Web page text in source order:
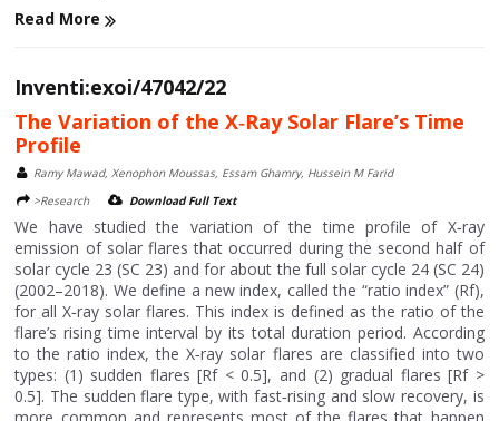
Read More
Inventi:exoi/47042/22
The Variation of the X‐Ray Solar Flare’s Time
Profile
Ramy Mawad, Xenophon Moussas, Essam Ghamry, Hussein M Farid
>Research
Download Full Text
We have studied the variation of the time profile of X‐ray
emission of solar flares that occurred during the second half of
solar cycle 23 (SC 23) and for about the full solar cycle 24 (SC 24)
(2002–2018). We define a new index, called the “ratio index” (Rf),
for all X‐ray solar flares. This index is defined as the ratio of the
flare’s rising time interval by its total duration period. According
to the ratio index, the X‐ray solar flares are classified into two
types: (1) sudden flares [Rf < 0.5], and (2) gradual flares [Rf >
0.5]. The sudden flare type, with fast‐rising and slow recovery, is
more common and represents most of the flares that happen